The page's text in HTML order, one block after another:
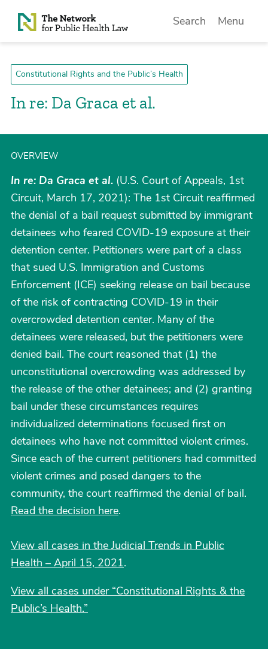
Skip to Content
Search Menu
Constitutional Rights and the Public’s Health
In re: Da Graca et al.
OVERVIEW
In re: Da Graca et al. (U.S. Court of Appeals, 1st
Circuit, March 17, 2021): The 1st Circuit reaffirmed
the denial of a bail request submitted by immigrant
detainees who feared COVID-19 exposure at their
detention center. Petitioners were part of a class
that sued U.S. Immigration and Customs
Enforcement (ICE) seeking release on bail because
of the risk of contracting COVID-19 in their
overcrowded detention center. Many of the
detainees were released, but the petitioners were
denied bail. The court reasoned that (1) the
unconstitutional overcrowding was addressed by
the release of the other detainees; and (2) granting
bail under these circumstances requires
individualized determinations focused first on
detainees who have not committed violent crimes.
Since each of the current petitioners had committed
violent crimes and posed dangers to the
community, the court reaffirmed the denial of bail.
Read the decision here.
View all cases in the Judicial Trends in Public
Health – April 15, 2021.
View all cases under “Constitutional Rights & the
Public’s Health.”